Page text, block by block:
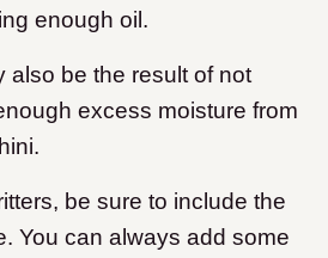
enough oil.
also be the result of not
excess moisture from
be sure to include the
You can always add some